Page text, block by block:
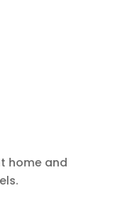
home and